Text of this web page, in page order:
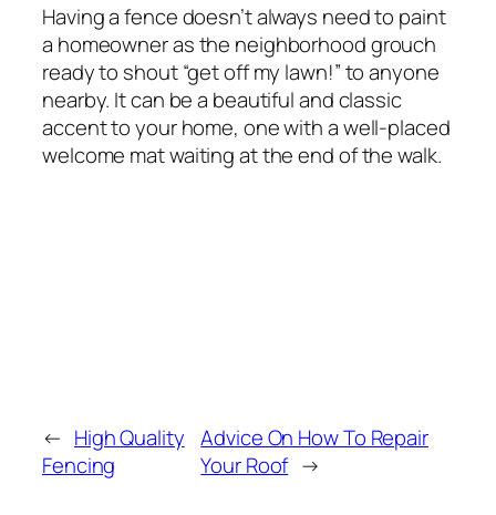
Having a fence doesn’t always need to paint
a homeowner as the neighborhood grouch
ready to shout “get off my lawn!” to anyone
nearby. It can be a beautiful and classic
accent to your home, one with a well-placed
welcome mat waiting at the end of the walk.
← High Quality
Fencing
Advice On How To Repair
Your Roof →